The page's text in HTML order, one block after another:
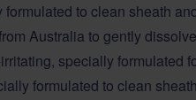
to clean sheath
Australia to gently
specially formulated
formulated to clean